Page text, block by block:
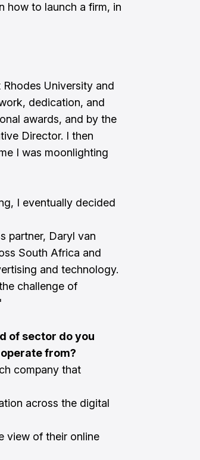
how to launch a firm, in
University and
dedication, and
awards, and by the
Director. I then
I was moonlighting
I eventually decided
partner, Daryl van
South Africa and
and technology.
challenge of
of sector do you
from?
company that
across the digital
view of their online